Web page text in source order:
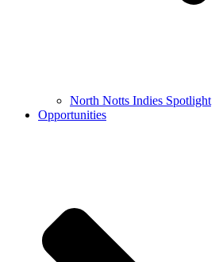
North Notts Indies Spotlight
Opportunities